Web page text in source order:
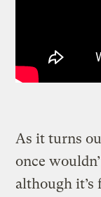
As it turns
once
although